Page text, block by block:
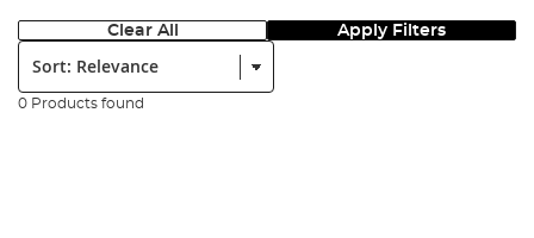
Clear All Apply Filters
Sort:
0 Products found